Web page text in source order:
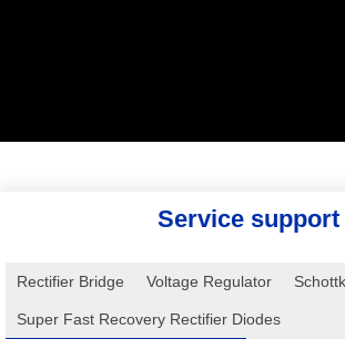
Service support
Rectifier Bridge Voltage Regulator
Super Fast Recovery Rectifier Diodes